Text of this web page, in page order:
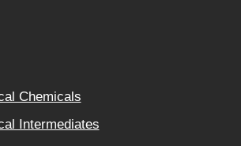
Chemicals
Intermediates